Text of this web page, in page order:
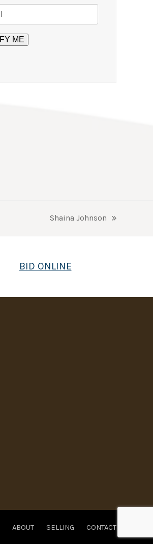
Shaina Johnson
BID ONLINE
ABOUT SELLING CONTACT